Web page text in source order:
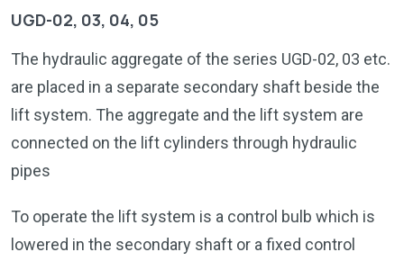
UGD-02, 03, 04, 05
The hydraulic aggregate of the series UGD-02, 03 etc.
are placed in a separate secondary shaft beside the
lift system. The aggregate and the lift system are
connected on the lift cylinders through hydraulic
pipes
To operate the lift system is a control bulb which is
lowered in the secondary shaft or a fixed control